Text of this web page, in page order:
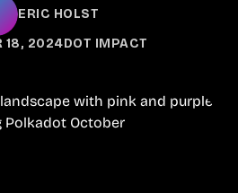
ERIC HOLST
18, 2024DOT IMPACT